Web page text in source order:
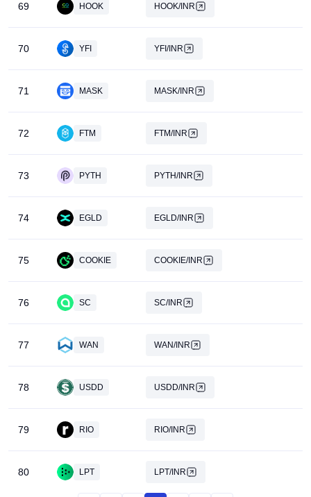
69 HOOK HOOK/INR
70 YFI YFI/INR
71 MASK MASK/INR
72 FTM FTM/INR
73 PYTH PYTH/INR
74 EGLD EGLD/INR
75 COOKIE COOKIE/INR
76 SC SC/INR
77 WAN WAN/INR
78 USDD USDD/INR
79 RIO RIO/INR
80 LPT LPT/INR